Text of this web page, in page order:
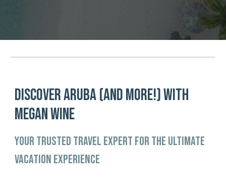
DISCOVER ARUBA (and more!) WITH
MEGAN WINE
Your Trusted Travel Expert for the Ultimate
vacation Experience